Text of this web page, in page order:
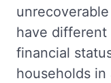
have different
financial
households